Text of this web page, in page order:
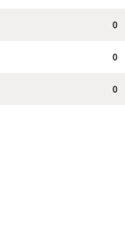
0
0
0